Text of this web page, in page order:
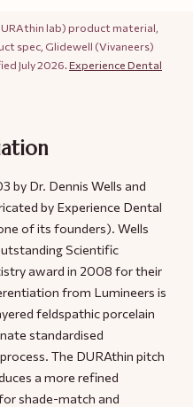
lab) product material,
spec, Glidewell (Vivaneers)
July 2026. Experience Dental
by Dr. Dennis Wells and
by Experience Dental
of its founders). Wells
Scientific
award in 2008 for their
from Lumineers is
feldspathic porcelain
standardised
The DURAthin pitch
a more refined
shade-match and